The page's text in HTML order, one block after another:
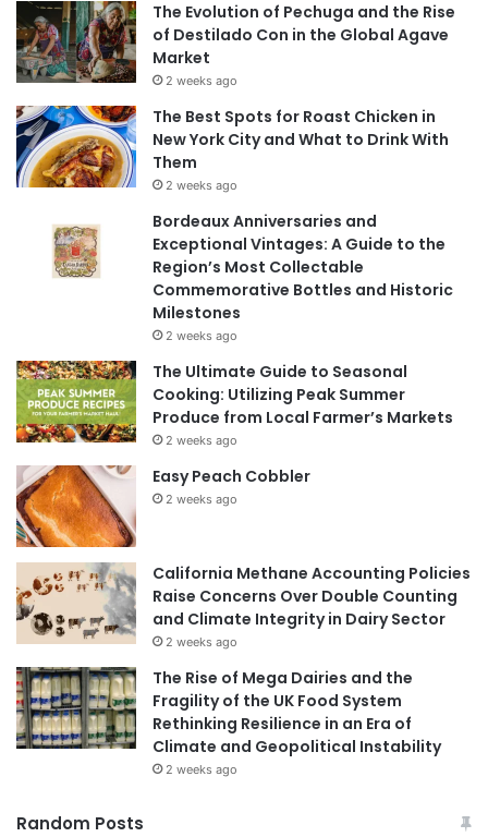
The Evolution of Pechuga and the Rise
of Destilado Con in the Global Agave
Market
2 weeks ago
The Best Spots for Roast Chicken in
New York City and What to Drink With
Them
2 weeks ago
Bordeaux Anniversaries and
Exceptional Vintages: A Guide to the
Region’s Most Collectable
Commemorative Bottles and Historic
Milestones
2 weeks ago
The Ultimate Guide to Seasonal
Cooking: Utilizing Peak Summer
Produce from Local Farmer’s Markets
2 weeks ago
Easy Peach Cobbler
2 weeks ago
California Methane Accounting Policies
Raise Concerns Over Double Counting
and Climate Integrity in Dairy Sector
2 weeks ago
The Rise of Mega Dairies and the
Fragility of the UK Food System
Rethinking Resilience in an Era of
Climate and Geopolitical Instability
2 weeks ago
Random Posts